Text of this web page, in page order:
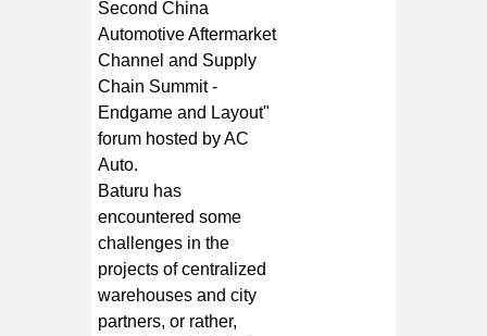
Second China
Automotive Aftermarket
Channel and Supply
Chain Summit -
Endgame and Layout"
forum hosted by AC
Auto.
Baturu has
encountered some
challenges in the
projects of centralized
warehouses and city
partners, or rather,